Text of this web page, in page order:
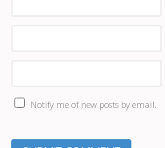
Notify me of new posts by email.